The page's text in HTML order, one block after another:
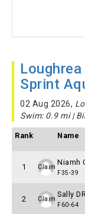
Sprint
02 Aug 2026,
Swim: 0.9 mi |
Rank Name
1 Claim
Niamh
F35-39
2 Claim
Sally
F60-64